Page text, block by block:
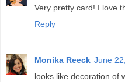
Very pretty card! I love
Reply
Monika Reeck June
looks like decoration of